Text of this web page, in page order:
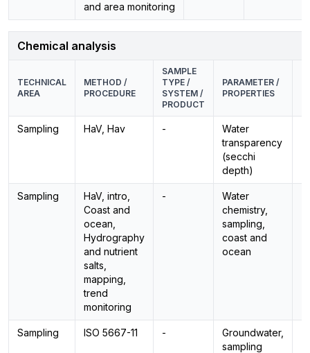
and area monitoring
Chemical analysis
TECHNICAL
AREA
METHOD /
PROCEDURE
SAMPLE
TYPE /
SYSTEM /
PRODUCT
PARAMETER /
PROPERTIES
Sampling HaV, Hav -
Water
transparency
(secchi
depth)
Sampling
HaV, intro,
Coast and
ocean,
Hydrography
and nutrient
salts,
mapping,
trend
monitoring
-
Water
chemistry,
sampling,
coast and
ocean
Sampling ISO 5667-11 -
Groundwater,
sampling